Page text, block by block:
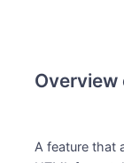
A feature that